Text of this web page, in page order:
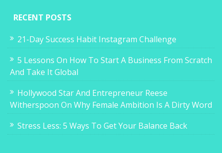
RECENT POSTS
21-Day Success Habit Instagram Challenge
5 Lessons On How To Start A Business From Scratch
And Take It Global
Hollywood Star And Entrepreneur Reese
Witherspoon On Why Female Ambition Is A Dirty Word
Stress Less: 5 Ways To Get Your Balance Back